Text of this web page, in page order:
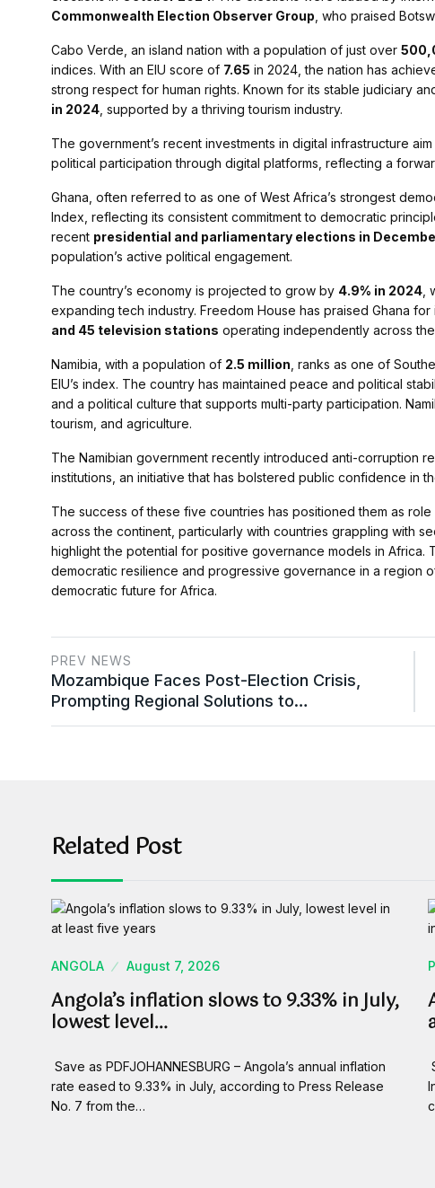
Commonwealth Election Observer Group , who praised
Cabo Verde, an island nation with a population of just over
indices. With an EIU score of 7.65 in 2024, the nation has
strong respect for human rights. Known for its stable judiciary
in 2024 , supported by a thriving tourism industry.
The government’s recent investments in digital infrastructure
political participation through digital platforms, reflecting a
Ghana, often referred to as one of West Africa’s strongest
Index, reflecting its consistent commitment to democratic
recent presidential and parliamentary elections in
population’s active political engagement.
The country’s economy is projected to grow by 4.9% in 2024
expanding tech industry. Freedom House has praised Ghana
and 45 television stations operating independently across
Namibia, with a population of 2.5 million , ranks as one of
EIU’s index. The country has maintained peace and political
and a political culture that supports multi-party participation.
tourism, and agriculture.
The Namibian government recently introduced anti-corruption
institutions, an initiative that has bolstered public confidence in
The success of these five countries has positioned them as
across the continent, particularly with countries grappling with
highlight the potential for positive governance models in
democratic resilience and progressive governance in a region
democratic future for Africa.
PREV NEWS
Mozambique Faces Post-Election Crisis,
Prompting Regional Solutions to…
Related Post
ANGOLA August 7, 2026
Angola’s inflation slows to 9.33% in July,
lowest level…
Save as PDFJOHANNESBURG – Angola’s annual inflation
rate eased to 9.33% in July, according to Press Release
No. 7 from the…